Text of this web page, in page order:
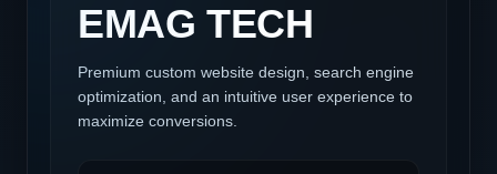
EMAG TECH
Premium custom website design, search engine
optimization, and an intuitive user experience to
maximize conversions.